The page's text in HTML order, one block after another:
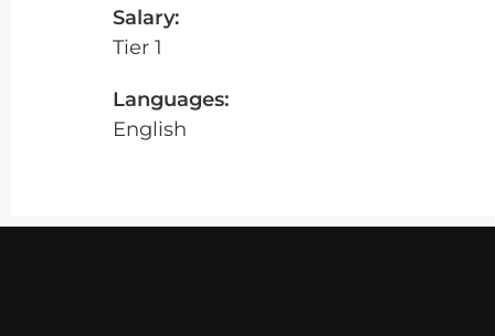
Salary:
Tier 1
Languages:
English